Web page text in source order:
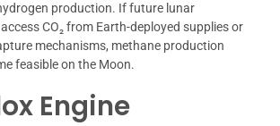
production. If future lunar
CO₂ from Earth-deployed supplies or
mechanisms, methane production
feasible on the Moon.
Engine